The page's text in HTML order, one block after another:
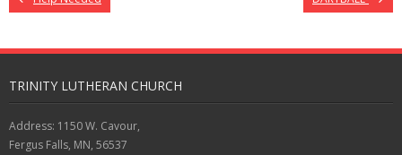
TRINITY LUTHERAN CHURCH
Address: 1150 W. Cavour,
Fergus Falls, MN, 56537